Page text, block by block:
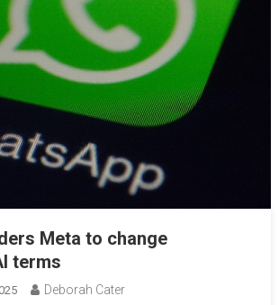
Meta to change
terms
Deborah Cater